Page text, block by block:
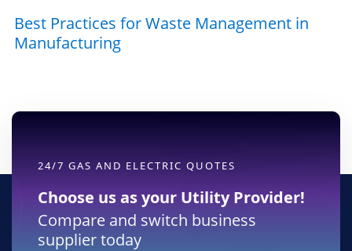
Best Practices for Waste Management in
Manufacturing
24/7 GAS AND ELECTRIC QUOTES
Choose us as your Utility Provider!
Compare and switch business
supplier today